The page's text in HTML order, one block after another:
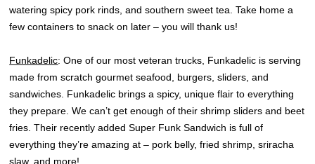
watering spicy pork rinds, and southern sweet tea. Take home a
few containers to snack on later – you will thank us!
Funkadelic: One of our most veteran trucks, Funkadelic is serving
made from scratch gourmet seafood, burgers, sliders, and
sandwiches. Funkadelic brings a spicy, unique flair to everything
they prepare. We can’t get enough of their shrimp sliders and beet
fries. Their recently added Super Funk Sandwich is full of
everything they’re amazing at – pork belly, fried shrimp, sriracha
slaw, and more!